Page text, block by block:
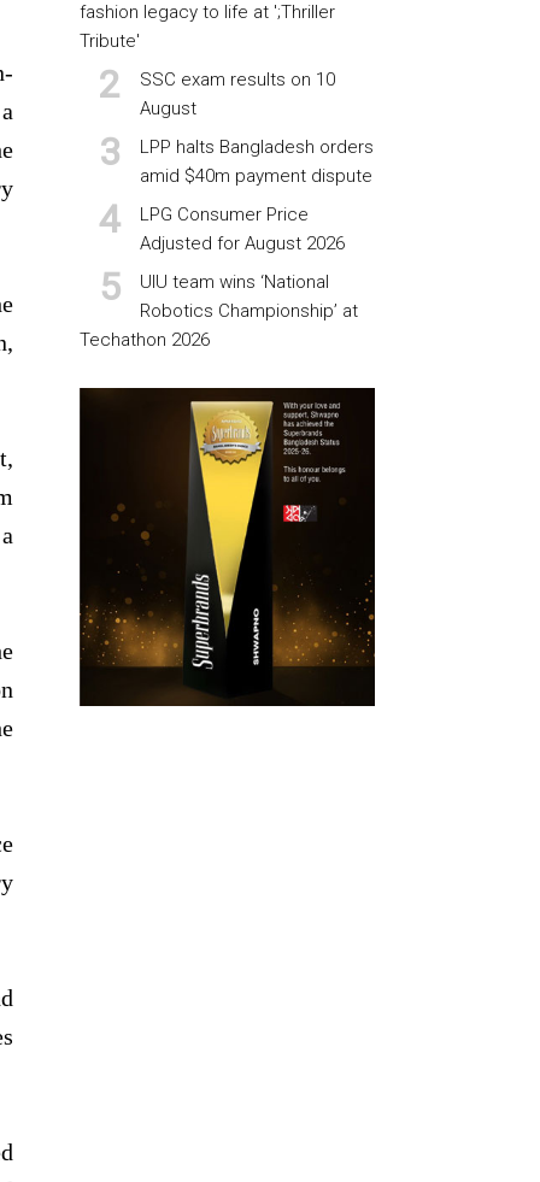
fashion legacy to life at ';Thriller
Tribute'
SSC exam results on 10
August
LPP halts Bangladesh orders
amid $40m payment dispute
LPG Consumer Price
Adjusted for August 2026
UIU team wins ‘National
Robotics Championship’ at
Techathon 2026